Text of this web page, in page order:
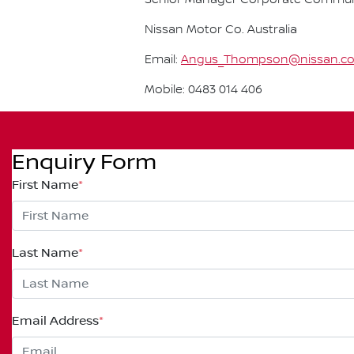
Nissan Motor Co. Australia
Email:
Mobile: 0483 014 406
Enquiry Form
First Name*
Last Name*
Email Address*